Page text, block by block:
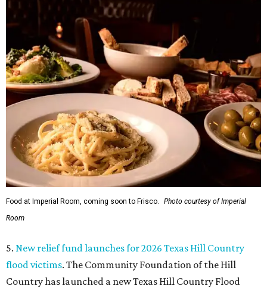
Food at Imperial Room, coming soon to Frisco.
Photo courtesy of Imperial
Room
5. New relief fund launches for 2026 Texas Hill Country
flood victims. The Community Foundation of the Hill
Country has launched a new Texas Hill Country Flood